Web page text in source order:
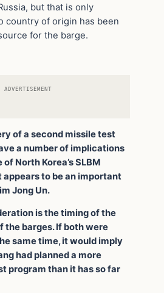
but that is only
country of origin has been
for the barge.
ADVERTISEMENT
of a second missile test
a number of implications
North Korea’s SLBM
appears to be an important
Jong Un.
is the timing of the
the barges. If both were
same time, it would imply
had planned a more
program than it has so far